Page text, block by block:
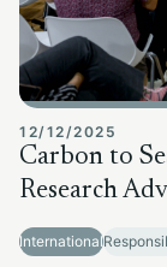
12/12/2025
Carbon to
Research
International